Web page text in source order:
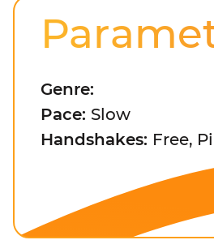
Genre:
Pace: Slow
Handshakes: Free,